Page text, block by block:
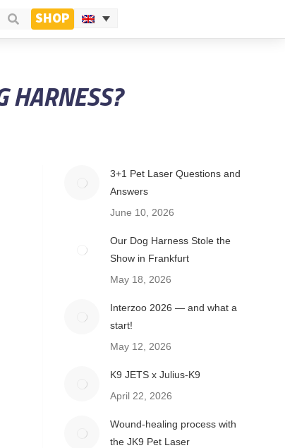
SHOP
HARNESS?
3+1 Pet Laser Questions and
Answers
June 10, 2026
Our Dog Harness Stole the
Show in Frankfurt
May 18, 2026
Interzoo 2026 — and what a
start!
May 12, 2026
K9 JETS x Julius-K9
April 22, 2026
Wound-healing process with
the JK9 Pet Laser